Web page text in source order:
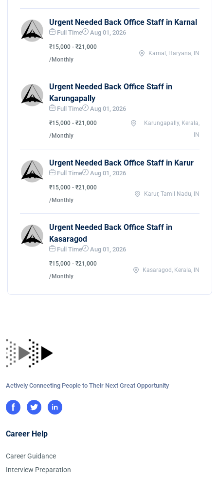
Urgent Needed Back Office Staff in Karnal
Full Time Aug 01, 2026
₹15,000 - ₹21,000
/Monthly
Karnal, Haryana, IN
Urgent Needed Back Office Staff in
Karungapally
Full Time Aug 01, 2026
₹15,000 - ₹21,000
/Monthly
Karungapally, Kerala,
IN
Urgent Needed Back Office Staff in Karur
Full Time Aug 01, 2026
₹15,000 - ₹21,000
/Monthly
Karur, Tamil Nadu, IN
Urgent Needed Back Office Staff in
Kasaragod
Full Time Aug 01, 2026
₹15,000 - ₹21,000
/Monthly
Kasaragod, Kerala, IN
Actively Connecting People to Their Next Great Opportunity
Career Help
Career Guidance
Interview Preparation